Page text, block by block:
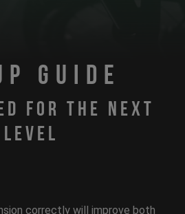
GUIDE
FOR THE NEXT
LEVEL
correctly will improve both